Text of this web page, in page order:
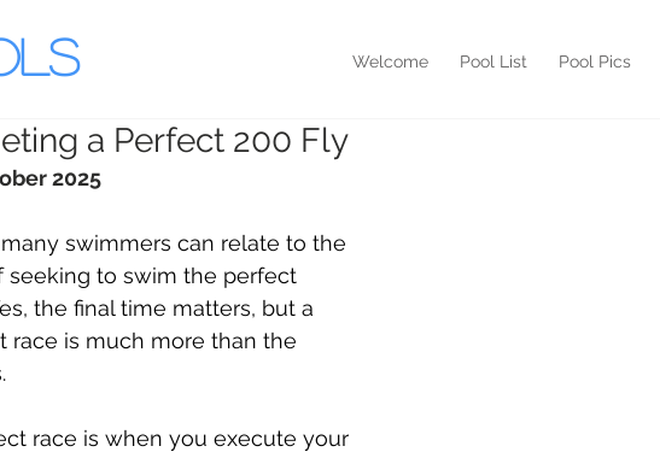
Welcome Pool List Pool Pics
a Perfect 200 Fly
2025
swimmers can relate to the
seeking to swim the perfect
the final time matters, but a
race is much more than the
race is when you execute your